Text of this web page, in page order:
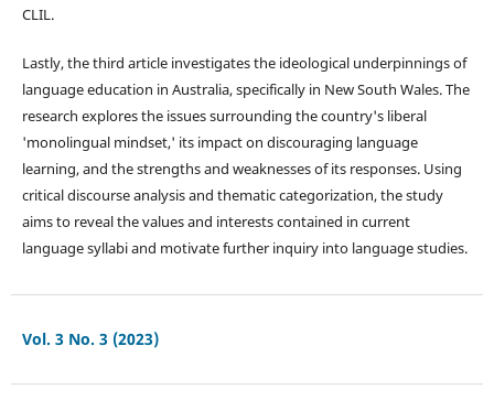
CLIL.
Lastly, the third article investigates the ideological underpinnings of
language education in Australia, specifically in New South Wales. The
research explores the issues surrounding the country's liberal
'monolingual mindset,' its impact on discouraging language
learning, and the strengths and weaknesses of its responses. Using
critical discourse analysis and thematic categorization, the study
aims to reveal the values and interests contained in current
language syllabi and motivate further inquiry into language studies.
Vol. 3 No. 3 (2023)